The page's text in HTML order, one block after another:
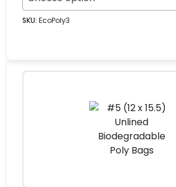
SKU: EcoPoly3